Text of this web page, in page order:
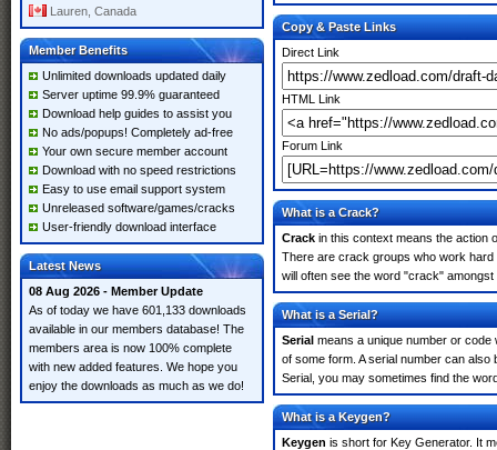
Lauren, Canada
Member Benefits
Unlimited downloads updated daily
Server uptime 99.9% guaranteed
Download help guides to assist you
No ads/popups! Completely ad-free
Your own secure member account
Download with no speed restrictions
Easy to use email support system
Unreleased software/games/cracks
User-friendly download interface
Latest News
08 Aug 2026 - Member Update
As of today we have 601,133 downloads
available in our members database! The
members area is now 100% complete
with new added features. We hope you
enjoy the downloads as much as we do!
Copy & Paste Links
Direct Link
HTML Link
Forum Link
What is a Crack?
Crack in this context means the action
There are crack groups who work
will often see the word "crack"
What is a Serial?
Serial means a unique number or code
of some form. A serial number can
Serial, you may sometimes find the
What is a Keygen?
Keygen is short for Key Generator. It